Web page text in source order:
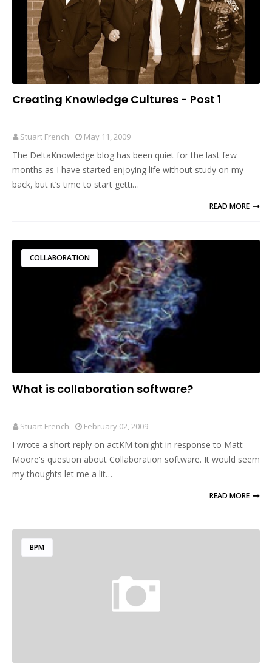
Creating Knowledge Cultures - Post 1
Stuart French May 11, 2009
The DeltaKnowledge blog has been quiet for the last few
months as I have started enjoying life without study on my
back, but it’s time to start getti…
READ MORE
COLLABORATION
What is collaboration software?
Stuart French February 02, 2009
I wrote a short reply on actKM tonight in response to Matt
Moore's question about Collaboration software. It would seem
my thoughts let me a lit…
READ MORE
BPM